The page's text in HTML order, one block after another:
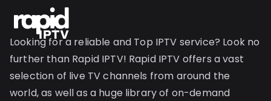
Looking for a reliable and Top IPTV service? Look no
further than Rapid IPTV! Rapid IPTV offers a vast
selection of live TV channels from around the
world, as well as a huge library of on-demand